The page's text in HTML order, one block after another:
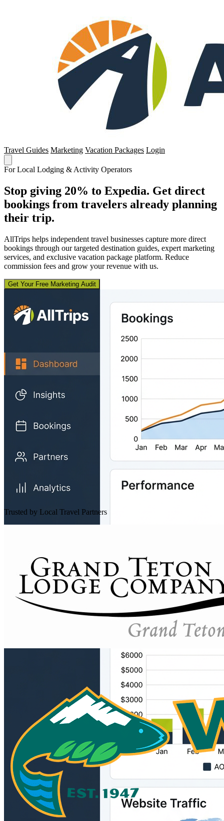
Travel Guides Marketing Vacation Packages Login
For Local Lodging & Activity Operators
Stop giving 20% to Expedia. Get direct
bookings from travelers already planning
their trip.
AllTrips helps independent travel businesses capture more direct
bookings through our targeted destination guides, expert marketing
services, and exclusive vacation package platform. Reduce
commission fees and grow your revenue with us.
Get Your Free Marketing Audit
Trusted by Local Travel Partners